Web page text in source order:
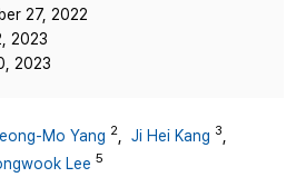
27, 2022
2023
2023
Mo Yang 2 Ji Hei Kang 3
Lee 5